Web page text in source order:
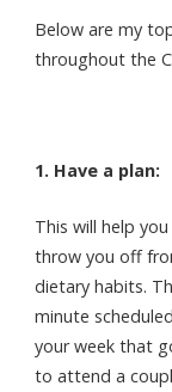
Below are my
throughout the
1. Have a plan:
This will help
throw you off
dietary habits.
minute
your week that
to attend a